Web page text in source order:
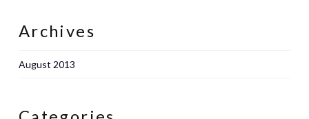
Archives
August 2013